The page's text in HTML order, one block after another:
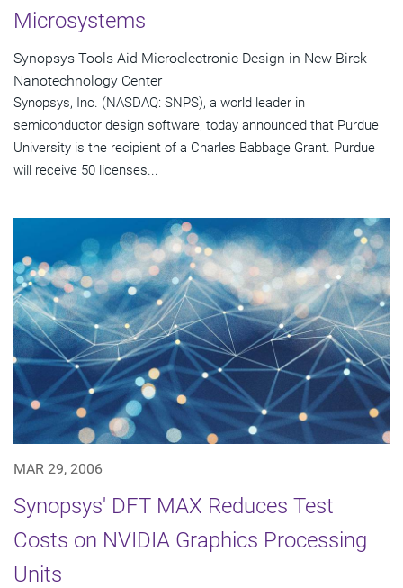
Microsystems
Synopsys Tools Aid Microelectronic Design in New Birck
Nanotechnology Center
Synopsys, Inc. (NASDAQ: SNPS), a world leader in
semiconductor design software, today announced that Purdue
University is the recipient of a Charles Babbage Grant. Purdue
will receive 50 licenses...
MAR 29, 2006
Synopsys' DFT MAX Reduces Test
Costs on NVIDIA Graphics Processing
Units